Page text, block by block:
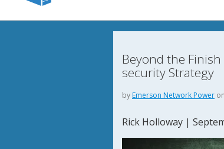
Beyond the
security Strategy
by Emerson Network Power
Rick Holloway |